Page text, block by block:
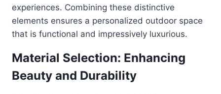
experiences. Combining these distinctive
elements ensures a personalized outdoor space
that is functional and impressively luxurious.
Material Selection: Enhancing
Beauty and Durability